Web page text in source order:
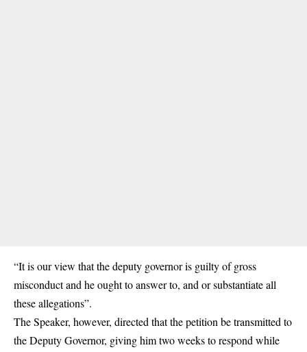
“It is our view that the deputy governor is guilty of gross
misconduct and he ought to answer to, and or substantiate all
these allegations”.
The Speaker, however, directed that the petition be transmitted to
the Deputy Governor, giving him two weeks to respond while